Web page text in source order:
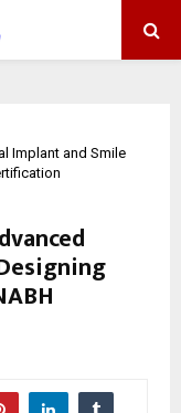
Implant and Smile